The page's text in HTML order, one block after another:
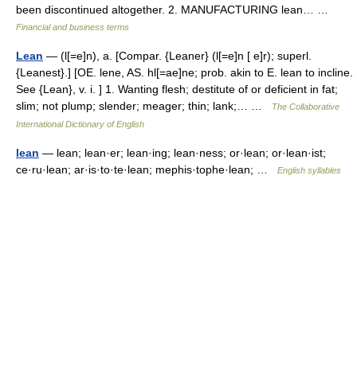
been discontinued altogether. 2. MANUFACTURING lean… …
Financial and business terms
Lean — (l[=e]n), a. [Compar. {Leaner} (l[=e]n [ e]r); superl.
{Leanest}.] [OE. lene, AS. hl[=ae]ne; prob. akin to E. lean to incline.
See {Lean}, v. i. ] 1. Wanting flesh; destitute of or deficient in fat;
slim; not plump; slender; meager; thin; lank;… …
The Collaborative
International Dictionary of English
lean — lean; lean·er; lean·ing; lean·ness; or·lean; or·lean·ist;
ce·ru·lean; ar·is·to·te·lean; mephis·tophe·lean; …
English syllables